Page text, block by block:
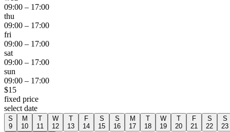
09:00 – 17:00
thu
09:00 – 17:00
fri
09:00 – 17:00
sat
09:00 – 17:00
sun
09:00 – 17:00
$15
fixed price
select date
S
9
M
10
T
11
W
12
T
13
F
14
S
15
S
16
M
17
T
18
W
19
T
20
F
21
S
22
S
23